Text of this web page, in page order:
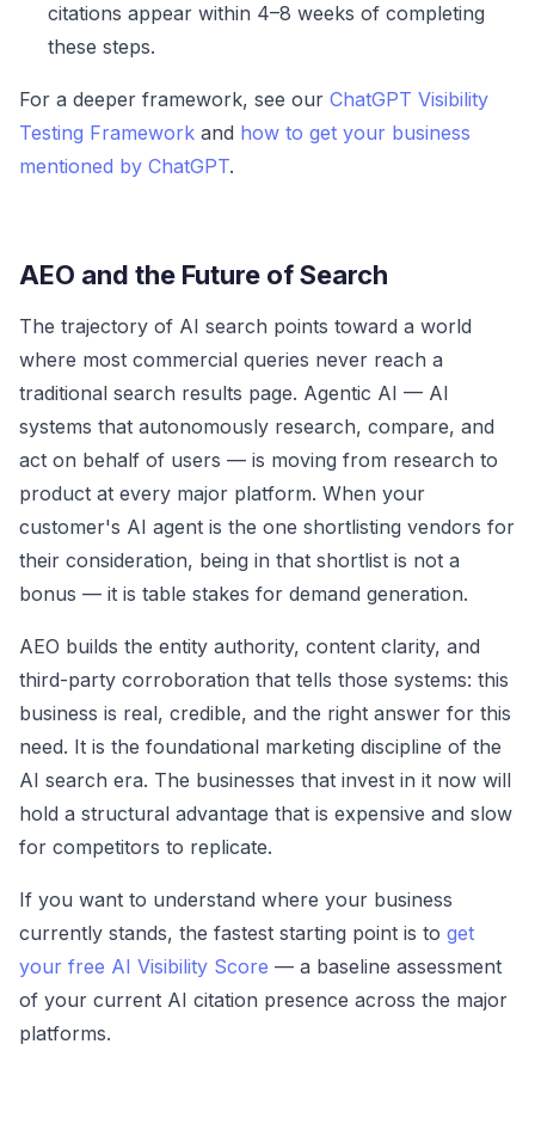
citations appear within 4–8 weeks of completing
these steps.
For a deeper framework, see our ChatGPT Visibility
Testing Framework and how to get your business
mentioned by ChatGPT.
AEO and the Future of Search
The trajectory of AI search points toward a world
where most commercial queries never reach a
traditional search results page. Agentic AI — AI
systems that autonomously research, compare, and
act on behalf of users — is moving from research to
product at every major platform. When your
customer's AI agent is the one shortlisting vendors for
their consideration, being in that shortlist is not a
bonus — it is table stakes for demand generation.
AEO builds the entity authority, content clarity, and
third-party corroboration that tells those systems: this
business is real, credible, and the right answer for this
need. It is the foundational marketing discipline of the
AI search era. The businesses that invest in it now will
hold a structural advantage that is expensive and slow
for competitors to replicate.
If you want to understand where your business
currently stands, the fastest starting point is to get
your free AI Visibility Score — a baseline assessment
of your current AI citation presence across the major
platforms.